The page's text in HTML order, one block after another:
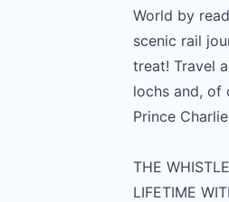
World by
scenic rail
treat! Travel
lochs and, of
Prince
THE
LIFETIME